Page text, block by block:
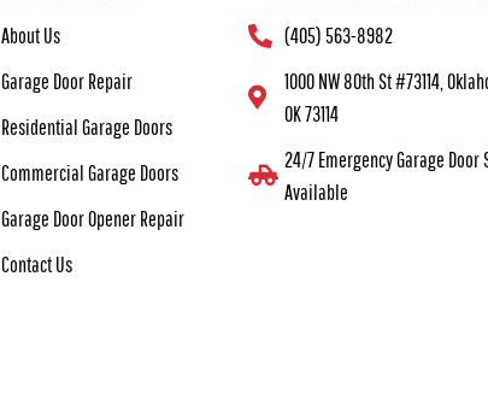
About Us
Garage Door Repair
Residential Garage Doors
Commercial Garage Doors
Garage Door Opener Repair
Contact Us
(405) 563-8982
1000 NW 80th St #73114,
OK 73114
24/7 Emergency Garage Door
Available